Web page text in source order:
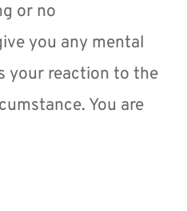
or no
you any mental
your reaction to the
You are